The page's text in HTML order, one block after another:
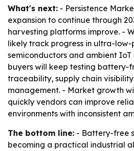
What's next: - Persistence
expansion to continue through
harvesting platforms improve. -
likely track progress in ultra-low-
semiconductors and ambient IoT
buyers will keep testing battery-
traceability, supply chain
management. - Market growth
quickly vendors can improve
environments with inconsistent
The bottom line: - Battery-free
becoming a practical industrial